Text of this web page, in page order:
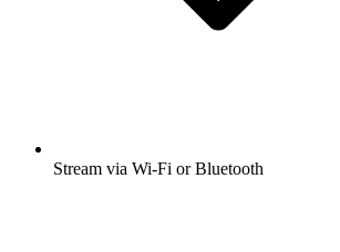
Stream via Wi-Fi or Bluetooth